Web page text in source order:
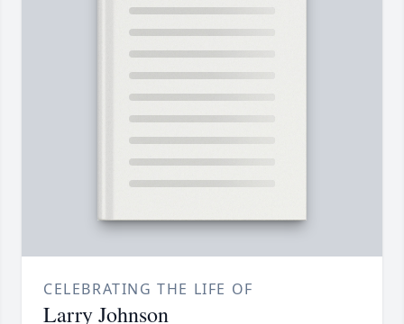
CELEBRATING THE LIFE OF
Larry Johnson